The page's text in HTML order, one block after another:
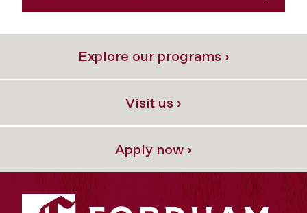
Explore our programs ›
Visit us ›
Apply now ›